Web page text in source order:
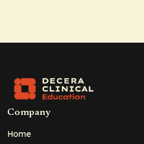
Company
Home